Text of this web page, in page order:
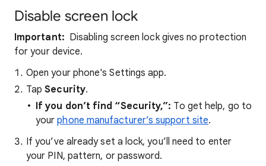
Disable screen lock
Important: Disabling screen lock gives no protection
for your device.
Open your phone's Settings app.
TapSecurity.
If you don’t find “Security,”: To get help, go to
yourphone manufacturer’s support site.
If you’ve already set a lock, you’ll need to enter
your PIN, pattern, or password.